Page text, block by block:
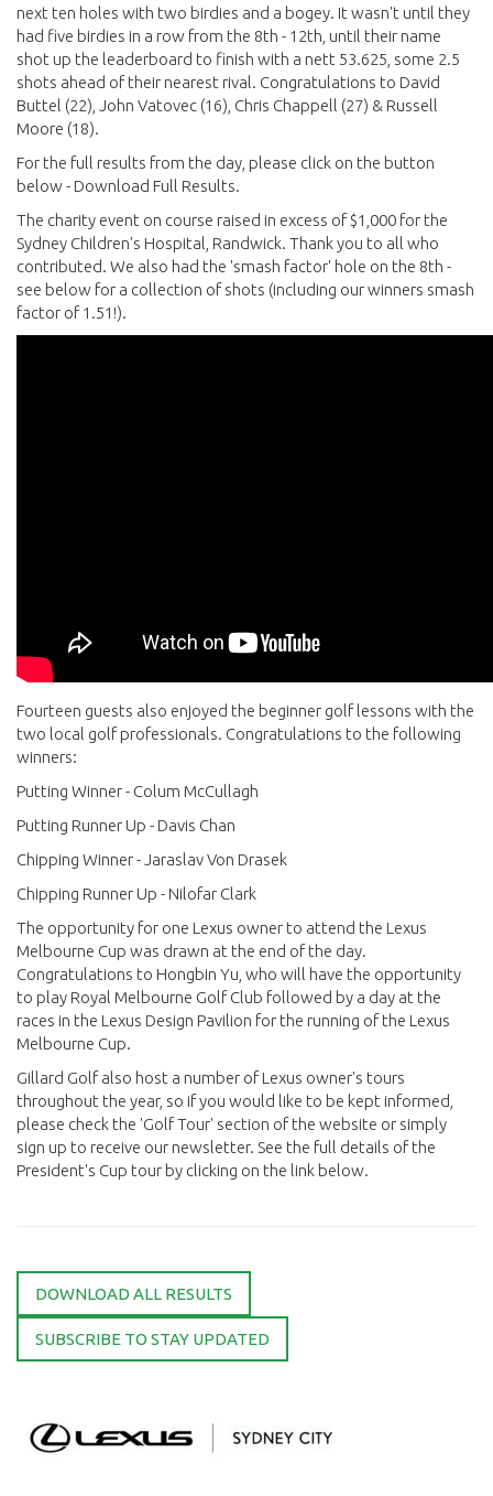
next ten holes with two birdies and a bogey. It wasn't until they
had five birdies in a row from the 8th - 12th, until their name
shot up the leaderboard to finish with a nett 53.625, some 2.5
shots ahead of their nearest rival. Congratulations to David
Buttel (22), John Vatovec (16), Chris Chappell (27) & Russell
Moore (18).
For the full results from the day, please click on the button
below - Download Full Results.
The charity event on course raised in excess of $1,000 for the
Sydney Children's Hospital, Randwick. Thank you to all who
contributed. We also had the 'smash factor' hole on the 8th -
see below for a collection of shots (including our winners smash
factor of 1.51!).
Fourteen guests also enjoyed the beginner golf lessons with the
two local golf professionals. Congratulations to the following
winners:
Putting Winner - Colum McCullagh
Putting Runner Up - Davis Chan
Chipping Winner - Jaraslav Von Drasek
Chipping Runner Up - Nilofar Clark
The opportunity for one Lexus owner to attend the Lexus
Melbourne Cup was drawn at the end of the day.
Congratulations to Hongbin Yu, who will have the opportunity
to play Royal Melbourne Golf Club followed by a day at the
races in the Lexus Design Pavilion for the running of the Lexus
Melbourne Cup.
Gillard Golf also host a number of Lexus owner's tours
throughout the year, so if you would like to be kept informed,
please check the 'Golf Tour' section of the website or simply
sign up to receive our newsletter. See the full details of the
President's Cup tour by clicking on the link below.
DOWNLOAD ALL RESULTS
SUBSCRIBE TO STAY UPDATED